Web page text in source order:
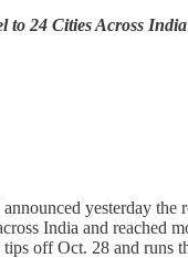
to 24 Cities Across
yesterday
India and reached
off Oct. 28 and